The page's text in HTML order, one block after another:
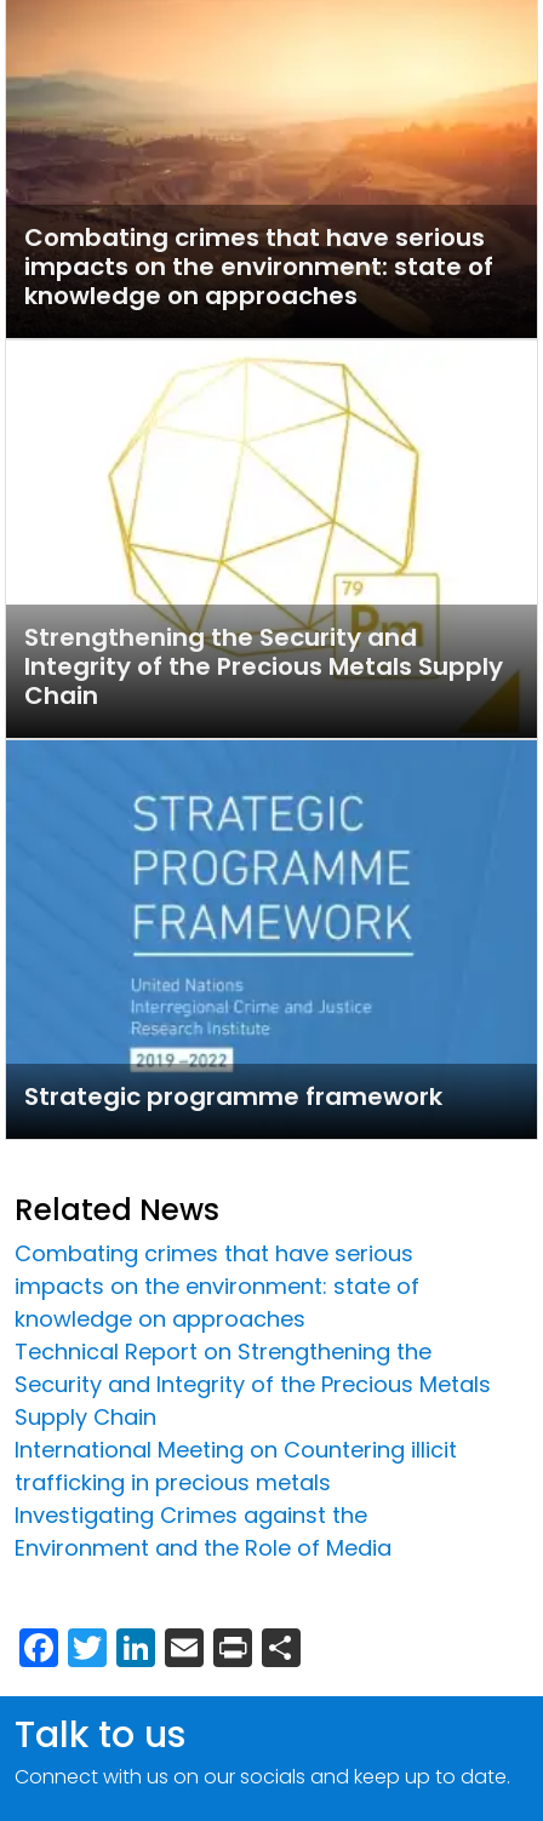
Combating crimes that have serious
impacts on the environment: state of
knowledge on approaches
Strengthening the Security and
Integrity of the Precious Metals Supply
Chain
Strategic programme framework
Related News
Combating crimes that have serious
impacts on the environment: state of
knowledge on approaches
Technical Report on Strengthening the
Security and Integrity of the Precious Metals
Supply Chain
International Meeting on Countering illicit
trafficking in precious metals
Investigating Crimes against the
Environment and the Role of Media
Facebook
Twitter
LinkedIn
Email
Print
Talk to us
Connect with us on our socials and keep up to date.